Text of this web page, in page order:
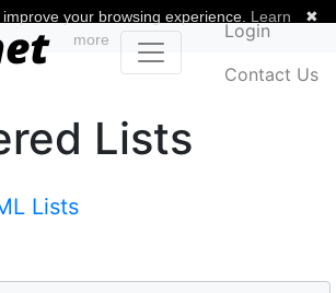
Login
Contact Us
Lists
Lists
✖
your browsing experience. Learn
more